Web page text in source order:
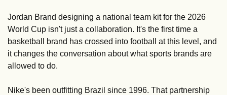
Jordan Brand designing a national team kit for the 2026
World Cup isn't just a collaboration. It's the first time a
basketball brand has crossed into football at this level, and
it changes the conversation about what sports brands are
allowed to do.
Nike's been outfitting Brazil since 1996. That partnership